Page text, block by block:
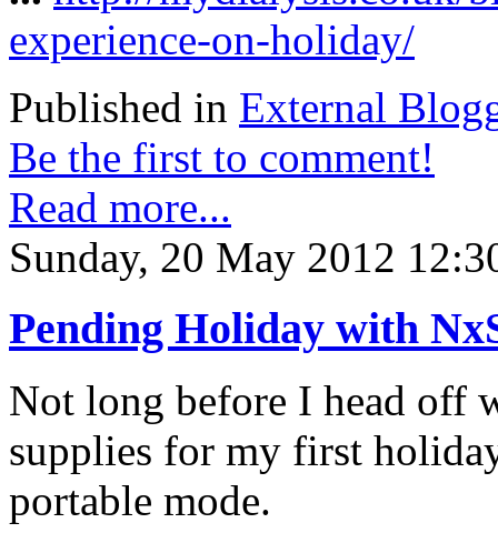
experience-on-holiday/
Published in External
Be the first to comment!
Read more...
Sunday, 20 May 2012
Pending Holiday with
Not long before I head off
supplies for my first
portable mode.